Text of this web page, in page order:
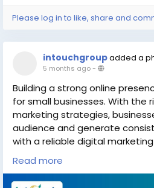
Please log in to like, share and
intouchgroupadded a
5 months ago-
Building a strong online
for small businesses. With the
marketing strategies,
audience and generate
with a reliable digital
business can help you develop
campaigns that improve brand
engagement.
Read more